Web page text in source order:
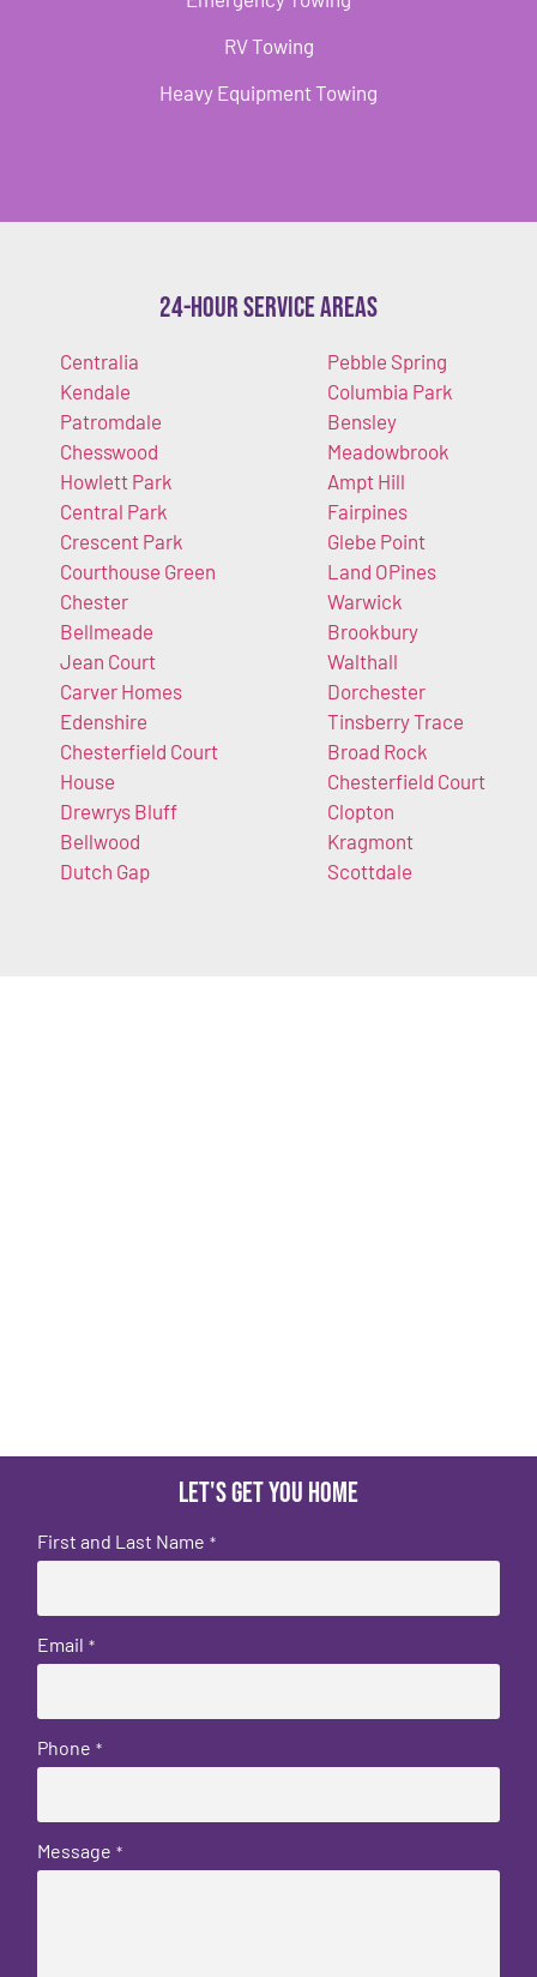
RV Towing
Heavy Equipment Towing
24-Hour Service Areas
Centralia
Kendale
Patromdale
Chesswood
Howlett Park
Central Park
Crescent Park
Courthouse Green
Chester
Bellmeade
Jean Court
Carver Homes
Edenshire
Chesterfield Court
House
Drewrys Bluff
Bellwood
Dutch Gap
Pebble Spring
Columbia Park
Bensley
Meadowbrook
Ampt Hill
Fairpines
Glebe Point
Land OPines
Warwick
Brookbury
Walthall
Dorchester
Tinsberry Trace
Broad Rock
Chesterfield Court
Clopton
Kragmont
Scottdale
Let's get you home
First and Last Name *
Email *
Phone *
Message *